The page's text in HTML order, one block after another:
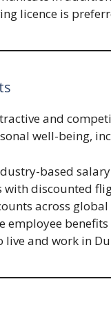
licence is
and
well-being,
based salary
with discounted
across
employee
and work in